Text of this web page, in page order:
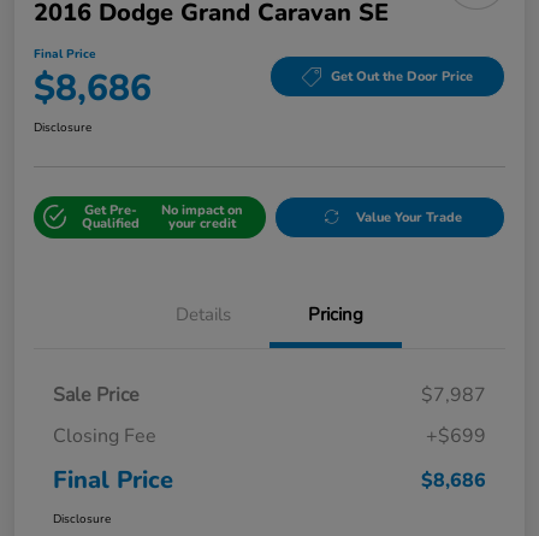
2016 Dodge Grand Caravan SE
Final Price
$8,686 Get Out the Door Price
Disclosure
Get Pre-
Qualified
No impact on
your credit Value Your Trade
Details Pricing
Sale Price
$7,987
Closing Fee
+$699
Final Price $8,686
Disclosure